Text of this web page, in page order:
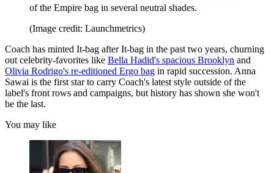
of the Empire bag in several neutral shades.
(Image credit: Launchmetrics)
Coach has minted It-bag after It-bag in the past two years, churning
out celebrity-favorites like Bella Hadid's spacious Brooklyn and
Olivia Rodrigo's re-editioned Ergo bag in rapid succession. Anna
Sawai is the first star to carry Coach's latest style outside of the
label's front rows and campaigns, but history has shown she won't
be the last.
You may like